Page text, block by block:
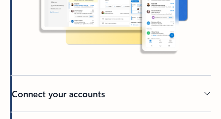
Connect your accounts